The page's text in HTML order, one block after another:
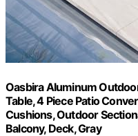
Oasbira Aluminum
Table, 4 Piece Patio
Cushions, Outdoor
Balcony, Deck, Gray